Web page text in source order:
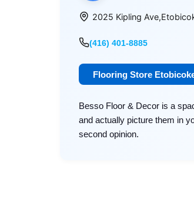
2025 Kipling Ave,
(416) 401-8885
Flooring Store
Besso Floor & Decor is a
and actually picture them in
second opinion.